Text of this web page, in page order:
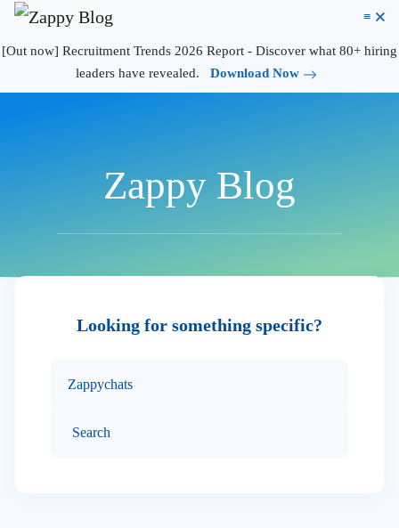
≡ 🗙
[Out now] Recruitment Trends 2026 Report - Discover what 80+ hiring
leaders have revealed.
Download Now
Zappy Blog
Looking for something specific?
Zappychats